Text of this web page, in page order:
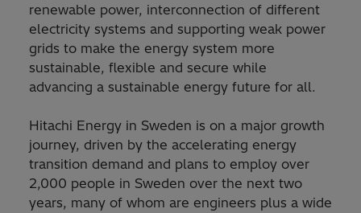
renewable power, interconnection of different
electricity systems and supporting weak power
grids to make the energy system more
sustainable, flexible and secure while
advancing a sustainable energy future for all.
Hitachi Energy in Sweden is on a major growth
journey, driven by the accelerating energy
transition demand and plans to employ over
2,000 people in Sweden over the next two
years, many of whom are engineers plus a wide